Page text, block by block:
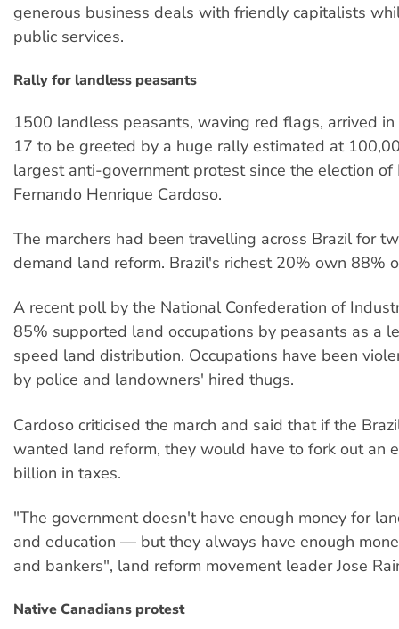
generous business deals with friendly capitalists
public services.
Rally for landless peasants
1500 landless peasants, waving red flags, arrived
17 to be greeted by a huge rally estimated at
largest anti-government protest since the election of
Fernando Henrique Cardoso.
The marchers had been travelling across Brazil for
demand land reform. Brazil's richest 20% own 88%
A recent poll by the National Confederation of
85% supported land occupations by peasants as a
speed land distribution. Occupations have been
by police and landowners' hired thugs.
Cardoso criticised the march and said that if the
wanted land reform, they would have to fork out an
billion in taxes.
"The government doesn't have enough money for
and education — but they always have enough
and bankers", land reform movement leader Jose
Native Canadians protest